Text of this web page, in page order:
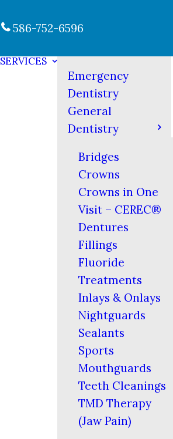
586-752-6596
SERVICES
Emergency
Dentistry
General
Dentistry
Bridges
Crowns
Crowns in One
Visit – CEREC®
Dentures
Fillings
Fluoride
Treatments
Inlays & Onlays
Nightguards
Sealants
Sports
Mouthguards
Teeth Cleanings
TMD Therapy
(Jaw Pain)